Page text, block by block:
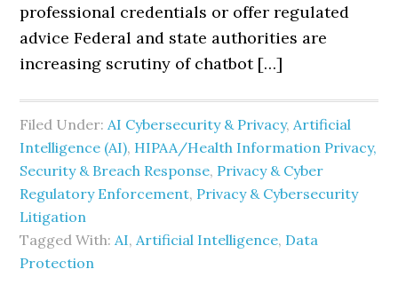
professional credentials or offer regulated
advice Federal and state authorities are
increasing scrutiny of chatbot […]
Filed Under:AI Cybersecurity & Privacy,Artificial
Intelligence (AI), HIPAA/Health Information Privacy,
Security & Breach Response, Privacy & Cyber
Regulatory Enforcement, Privacy & Cybersecurity
Litigation
Tagged With:AI,Artificial Intelligence, Data
Protection